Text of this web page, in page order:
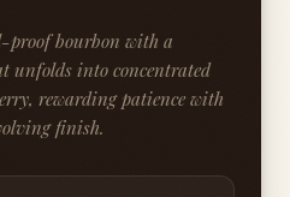
proof bourbon with a
unfolds into concentrated
rewarding patience with
finish.